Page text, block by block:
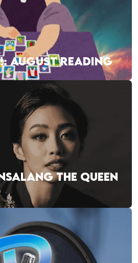
AUGUST READING
THE QUEEN